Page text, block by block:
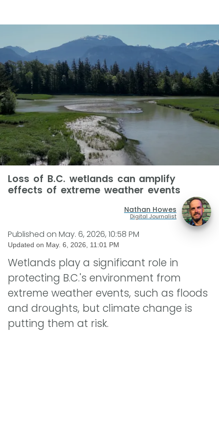
Loss of B.C. wetlands can amplify
effects of extreme weather events
Nathan Howes
Digital Journalist
Published on May. 6, 2026, 10:58 PM
Updated on May. 6, 2026, 11:01 PM
Wetlands play a significant role in
protecting B.C.'s environment from
extreme weather events, such as floods
and droughts, but climate change is
putting them at risk.